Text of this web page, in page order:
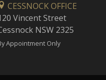
CESSNOCK OFFICE
Vincent Street
NSW 2325
Appointment Only